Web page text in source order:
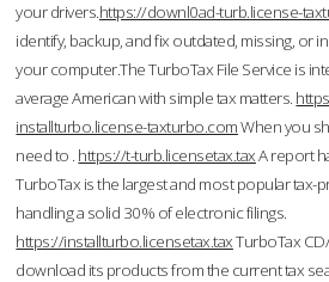
your drivers.https://downl0ad-turb.license-
identify, backup, and fix outdated, missing, or
your computer.The TurboTax File Service is
average American with simple tax matters.
installturbo.license-taxturbo.comWhen you
need to . https://t-turb.licensetax.taxA report
TurboTax is the largest and most popular tax-
handling a solid 30% of electronic filings.
https://installturbo.licensetax.taxTurboTax
download its products from the current tax